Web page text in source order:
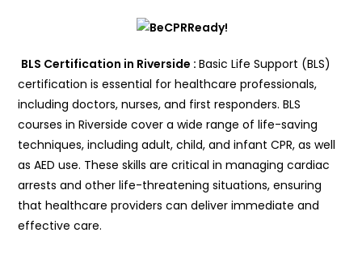
BLS Certification in Riverside :Basic Life Support (BLS)
certification is essential for healthcare professionals,
including doctors, nurses, and first responders. BLS
courses in Riverside cover a wide range of life-saving
techniques, including adult, child, and infant CPR, as well
as AED use. These skills are critical in managing cardiac
arrests and other life-threatening situations, ensuring
that healthcare providers can deliver immediate and
effective care.